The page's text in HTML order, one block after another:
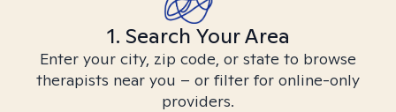
1. Search Your Area
Enter your city, zip code, or state to browse
therapists near you – or filter for online-only
providers.